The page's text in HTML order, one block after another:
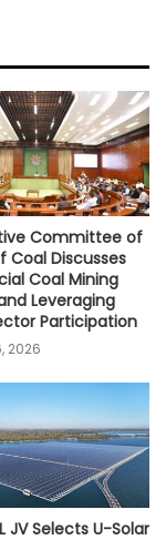
Committee of
Coal Discusses
Coal Mining
Leveraging
Participation
2026
JV Selects U-Solar